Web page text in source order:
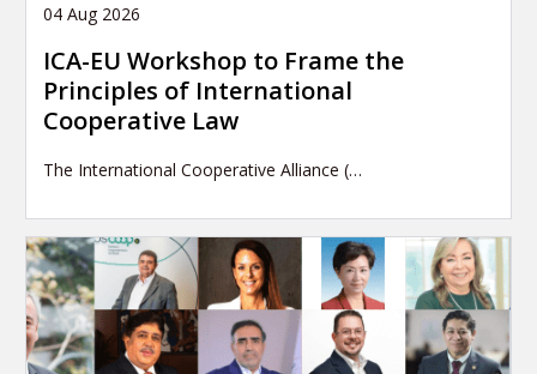
04 Aug 2026
ICA-EU Workshop to Frame the
Principles of International
Cooperative Law
The International Cooperative Alliance (…